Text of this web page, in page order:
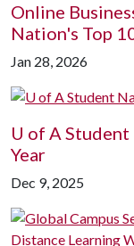
Online
Nation's Top
Jan 28, 2026
U of A Student
Year
Dec 9, 2025